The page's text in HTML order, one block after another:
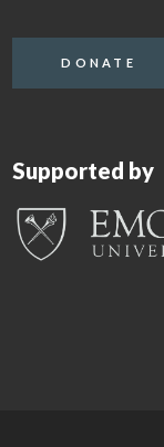
DONATE
Supported by